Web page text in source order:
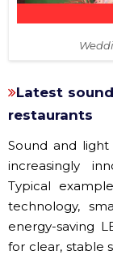
Latest
restaurants
Sound and
increasingly
Typical
technology,
energy-saving
for clear, stable